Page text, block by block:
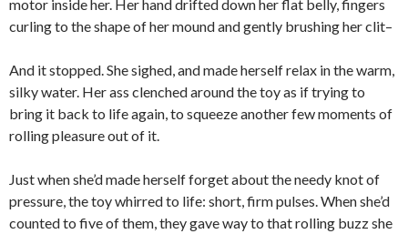
motor inside her. Her hand drifted down her flat belly, fingers
curling to the shape of her mound and gently brushing her clit–
And it stopped. She sighed, and made herself relax in the warm,
silky water. Her ass clenched around the toy as if trying to
bring it back to life again, to squeeze another few moments of
rolling pleasure out of it.
Just when she’d made herself forget about the needy knot of
pressure, the toy whirred to life: short, firm pulses. When she’d
counted to five of them, they gave way to that rolling buzz she